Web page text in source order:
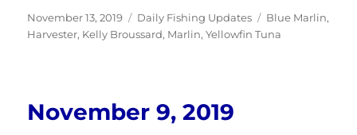
Posted
on
November 13, 2019 Categories
Daily Fishing Updates Tags
Blue Marlin,
Harvester, Kelly Broussard, Marlin,Yellowfin Tuna
November 9, 2019